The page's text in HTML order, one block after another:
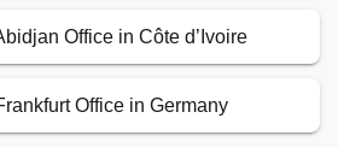
Office in Côte d’Ivoire
Office in Germany